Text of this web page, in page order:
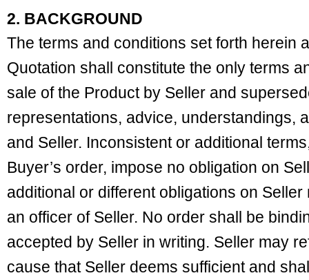
2. BACKGROUND
The terms and conditions set forth herein
Quotation shall constitute the only terms
sale of the Product by Seller and
representations, advice, understandings,
and Seller. Inconsistent or additional
Buyer’s order, impose no obligation on
additional or different obligations on
an officer of Seller. No order shall be
accepted by Seller in writing. Seller may
cause that Seller deems sufficient and